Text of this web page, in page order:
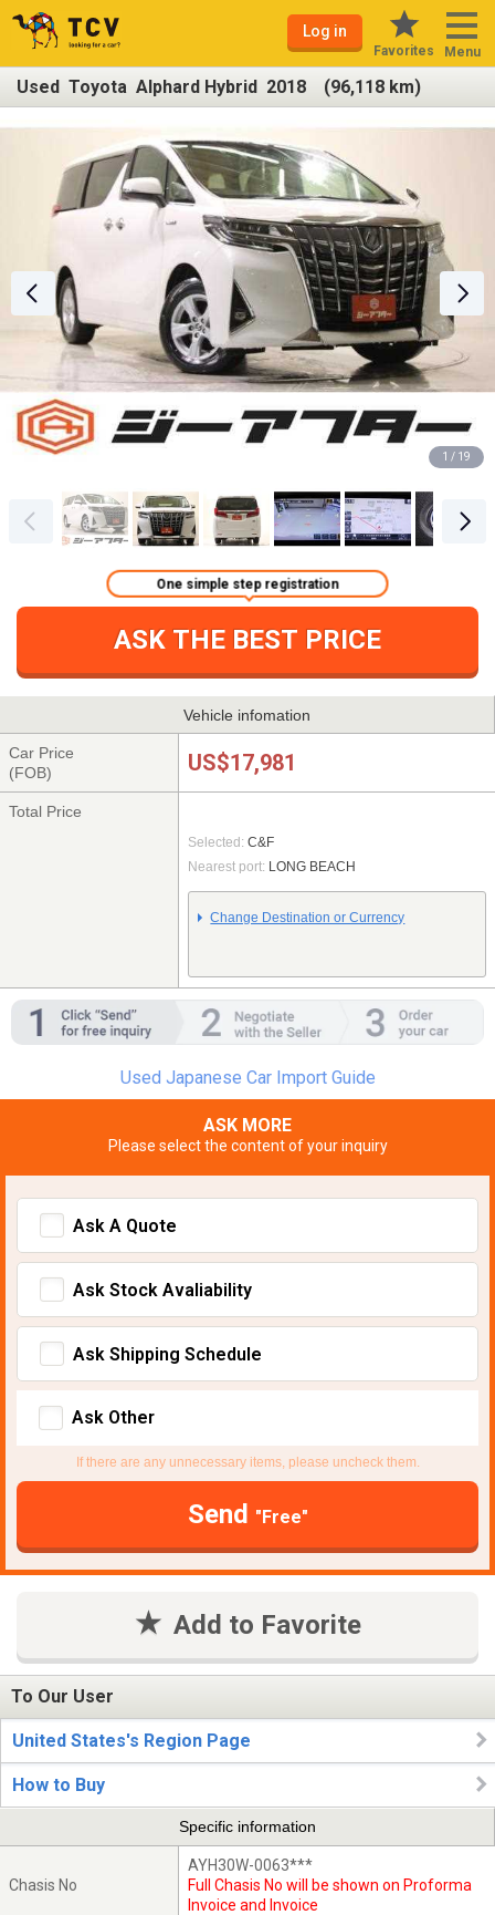
Log in
Favorites Menu
Used Toyota Alphard Hybrid 2018 (96,118 km)
1 / 19
ASK THE BEST PRICE
One simple step registration
Vehicle infomation
Car Price
(FOB)
US$17,981
Total Price
Selected: C&F
Nearest port: LONG BEACH
Change Destination or Currency
Used Japanese Car Import Guide
ASK MORE
Please select the content of your inquiry
Ask A Quote
Ask Stock Avaliability
Ask Shipping Schedule
Ask Other
If there are any unnecessary items, please uncheck them.
Send "Free"
Add to Favorite
To Our User
United States's Region Page
How to Buy
Specific information
Chasis No
AYH30W-0063***
Full Chasis No will be shown on Proforma
Invoice and Invoice